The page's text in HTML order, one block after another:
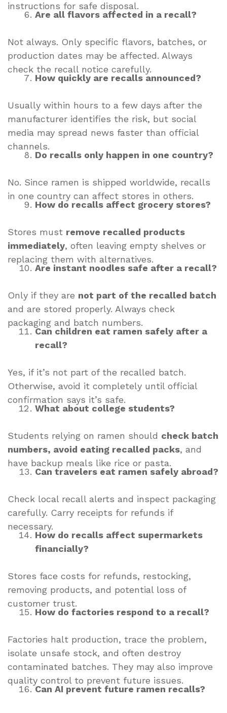
instructions for safe disposal.
Are all flavors affected in a recall?
Not always. Only specific flavors, batches, or
production dates may be affected. Always
check the recall notice carefully.
How quickly are recalls announced?
Usually within hours to a few days after the
manufacturer identifies the risk, but social
media may spread news faster than official
channels.
Do recalls only happen in one country?
No. Since ramen is shipped worldwide, recalls
in one country can affect stores in others.
How do recalls affect grocery stores?
Stores must remove recalled products
immediately, often leaving empty shelves or
replacing them with alternatives.
Are instant noodles safe after a recall?
Only if they are not part of the recalled batch
and are stored properly. Always check
packaging and batch numbers.
Can children eat ramen safely after a
recall?
Yes, if it’s not part of the recalled batch.
Otherwise, avoid it completely until official
confirmation says it’s safe.
What about college students?
Students relying on ramen should check batch
numbers, avoid eating recalled packs, and
have backup meals like rice or pasta.
Can travelers eat ramen safely abroad?
Check local recall alerts and inspect packaging
carefully. Carry receipts for refunds if
necessary.
How do recalls affect supermarkets
financially?
Stores face costs for refunds, restocking,
removing products, and potential loss of
customer trust.
How do factories respond to a recall?
Factories halt production, trace the problem,
isolate unsafe stock, and often destroy
contaminated batches. They may also improve
quality control to prevent future issues.
Can AI prevent future ramen recalls?